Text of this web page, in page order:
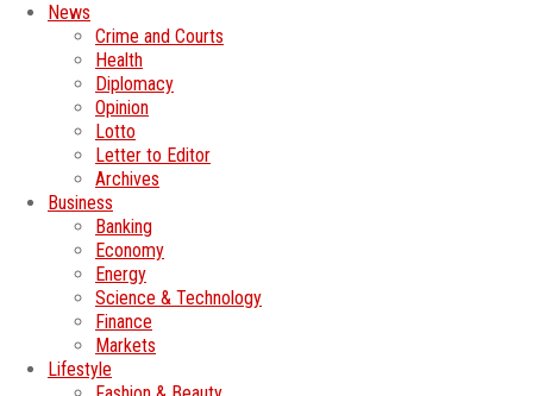
News
Crime and Courts
Health
Diplomacy
Opinion
Lotto
Letter to Editor
Archives
Business
Banking
Economy
Energy
Science & Technology
Finance
Markets
Lifestyle